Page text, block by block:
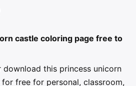
castle coloring page free to
download this princess unicorn
free for personal, classroom,